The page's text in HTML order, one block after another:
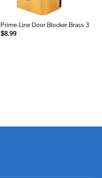
Prime-Line Door Blocker Brass 3
$8.99